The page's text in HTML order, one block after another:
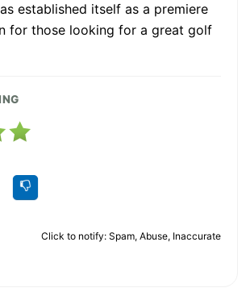
established itself as a premiere
for those looking for a great golf
Click to notify: Spam, Abuse, Inaccurate